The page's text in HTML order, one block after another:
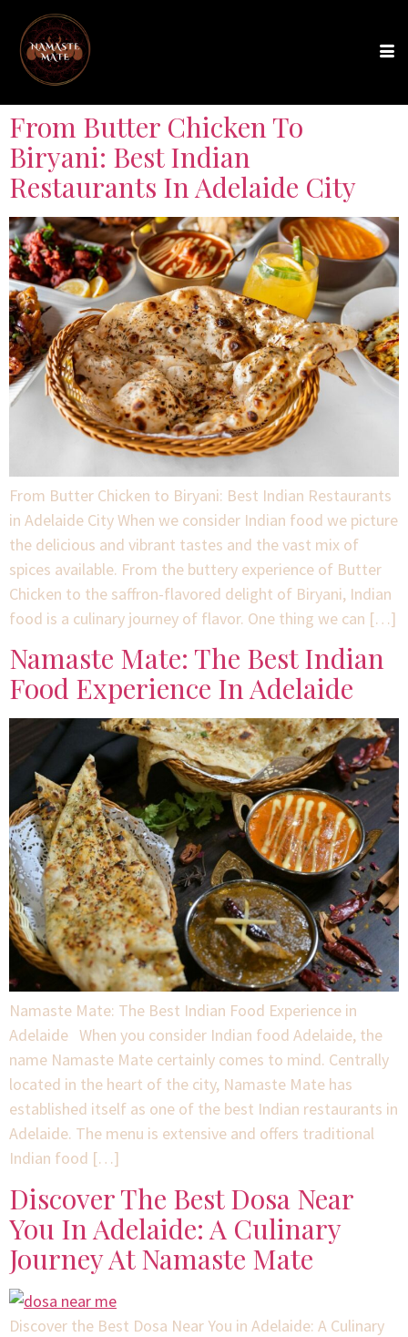
From Butter Chicken To
Biryani: Best Indian
Restaurants In Adelaide City
From Butter Chicken to Biryani: Best Indian Restaurants
in Adelaide City When we consider Indian food we picture
the delicious and vibrant tastes and the vast mix of
spices available. From the buttery experience of Butter
Chicken to the saffron-flavored delight of Biryani, Indian
food is a culinary journey of flavor. One thing we can […]
Namaste Mate: The Best Indian
Food Experience In Adelaide
Namaste Mate: The Best Indian Food Experience in
Adelaide When you consider Indian food Adelaide, the
name Namaste Mate certainly comes to mind. Centrally
located in the heart of the city, Namaste Mate has
established itself as one of the best Indian restaurants in
Adelaide. The menu is extensive and offers traditional
Indian food […]
Discover The Best Dosa Near
You In Adelaide: A Culinary
Journey At Namaste Mate
Discover the Best Dosa Near You in Adelaide: A Culinary